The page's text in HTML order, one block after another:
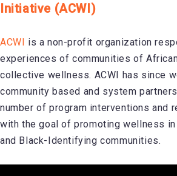
Initiative (ACWI)
ACWI is a non-profit organization
experiences of communities of
collective wellness. ACWI has since
community based and system
number of program interventions and
with the goal of promoting wellness in
and Black-Identifying communities.